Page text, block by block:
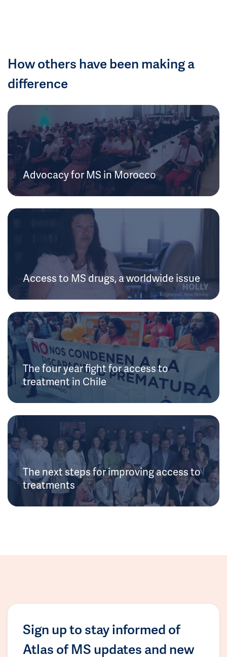
How others have been making a
difference
Advocacy for MS in Morocco
Access to MS drugs, a worldwide issue
The four year fight for access to
treatment in Chile
The next steps for improving access to
treatments
Sign up to stay informed of
Atlas of MS updates and new